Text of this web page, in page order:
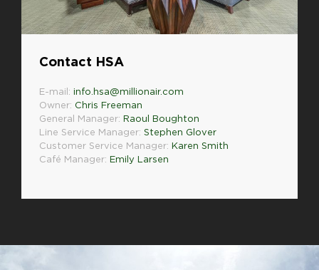
Contact HSA
E-mail: info.hsa@millionair.com
Owner: Chris Freeman
General Manager: Raoul Boughton
Line Service Manager: Stephen Glover
Customer Service Manager: Karen Smith
Café Manager: Emily Larsen